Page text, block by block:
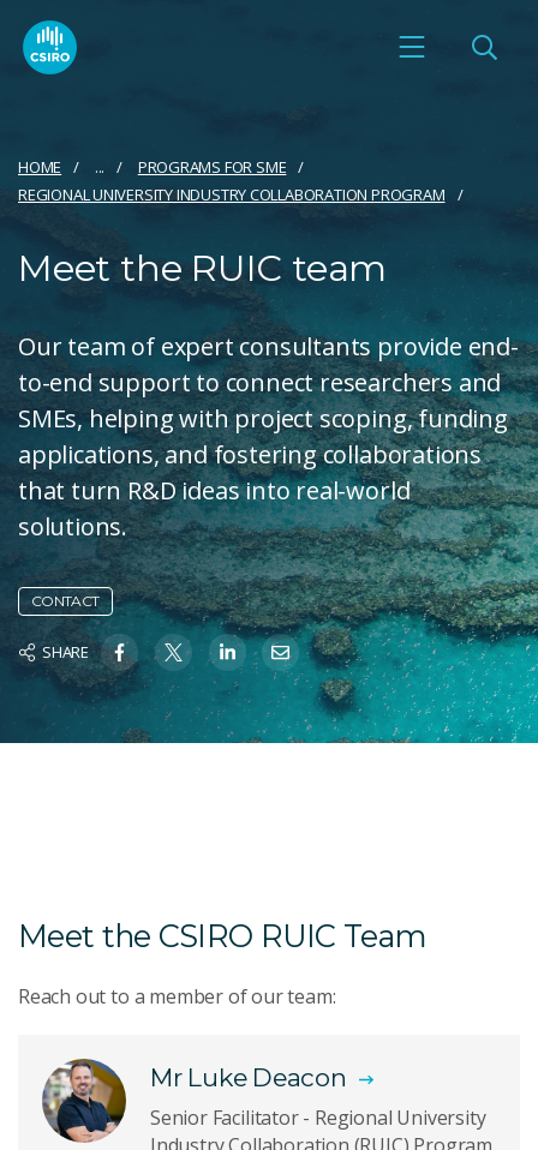
HOME ...
PROGRAMS FOR SME
REGIONAL UNIVERSITY INDUSTRY COLLABORATION PROGRAM
Meet the RUIC team
Our team of expert consultants provide end-
to-end support to connect researchers and
SMEs, helping with project scoping, funding
applications, and fostering collaborations
that turn R&D ideas into real-world
solutions.
CONTACT
SHARE
Meet the CSIRO RUIC Team
Reach out to a member of our team:
Mr Luke Deacon
Senior Facilitator - Regional University